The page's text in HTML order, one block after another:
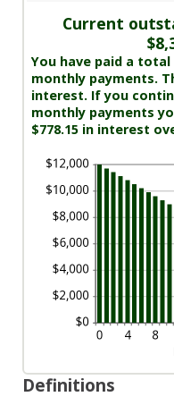
Current
You have paid a total
monthly payments.
interest. If you
monthly payments
$778.15 in interest
Definitions